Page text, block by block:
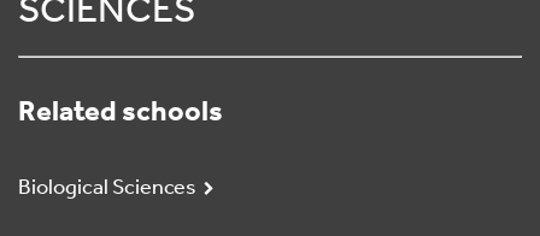
SCIENCES
Related schools
Biological Sciences